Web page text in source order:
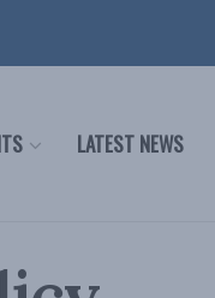
LATEST NEWS